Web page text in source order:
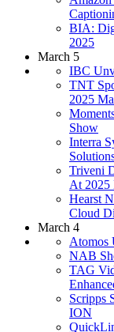
BIA:
2025
March 5
IBC
TNT
2025
Show
Interra
Triveni
At
Hearst
Cloud
March 4
Atomos
NAB
TAG
Scripps
ION